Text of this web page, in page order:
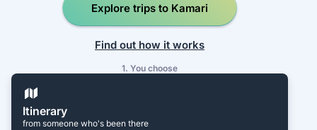
Explore trips to Kamari
Find out how it works
1. You choose
Itinerary
from someone who's been there